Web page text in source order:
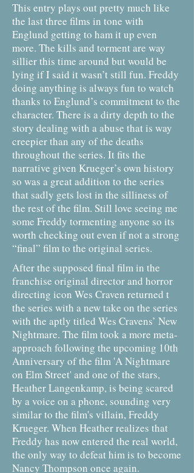
This entry plays out pretty much like
the last three films in tone with
Englund getting to ham it up even
more. The kills and torment are way
sillier this time around but would be
lying if I said it wasn’t still fun. Freddy
doing anything is always fun to watch
thanks to Englund’s commitment to the
character. There is a dirty depth to the
story dealing with a abuse that is way
creepier than any of the deaths
throughout the series. It fits the
narrative given Krueger’s own history
so was a great addition to the series
that sadly gets lost in the silliness of
the rest of the film. Still love seeing me
some Freddy tormenting anyone so its
worth checking out even if not a strong
“final” film to the original series.
After the supposed final film in the
franchise original director and horror
directing icon Wes Craven returned t
the series with a new take on the series
with the aptly titled Wes Cravens’ New
Nightmare. The film took a more meta-
approach following the upcoming 10th
Anniversary of the film 'A Nightmare
on Elm Street' and one of the stars,
Heather Langenkamp, is being scared
by a voice on a phone, sounding very
similar to the film's villain, Freddy
Krueger. When Heather realizes that
Freddy has now entered the real world,
the only way to defeat him is to become
Nancy Thompson once again.